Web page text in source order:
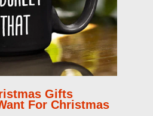
Gifts
For Christmas